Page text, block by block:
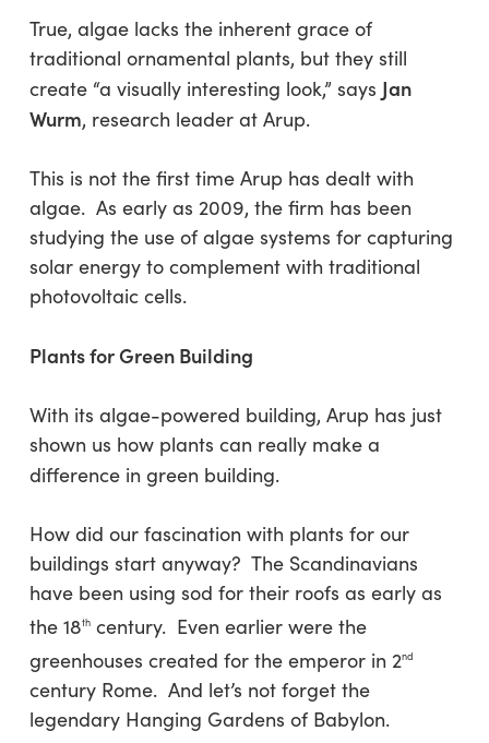
True, algae lacks the inherent grace of
traditional ornamental plants, but they still
create “a visually interesting look,” says Jan
Wurm, research leader at Arup.
This is not the first time Arup has dealt with
algae. As early as 2009, the firm has been
studying the use of algae systems for capturing
solar energy to complement with traditional
photovoltaic cells.
Plants for Green Building
With its algae-powered building, Arup has just
shown us how plants can really make a
difference in green building.
How did our fascination with plants for our
buildings start anyway? The Scandinavians
have been using sod for their roofs as early as
the 18thcentury. Even earlier were the
greenhouses created for the emperor in 2nd
century Rome. And let’s not forget the
legendary Hanging Gardens of Babylon.